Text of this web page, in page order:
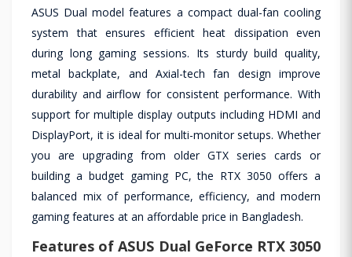
ASUS Dual model features a compact dual-fan cooling
system that ensures efficient heat dissipation even
during long gaming sessions. Its sturdy build quality,
metal backplate, and Axial-tech fan design improve
durability and airflow for consistent performance. With
support for multiple display outputs including HDMI and
DisplayPort, it is ideal for multi-monitor setups. Whether
you are upgrading from older GTX series cards or
building a budget gaming PC, the RTX 3050 offers a
balanced mix of performance, efficiency, and modern
gaming features at an affordable price in Bangladesh.
Features of ASUS Dual GeForce RTX 3050